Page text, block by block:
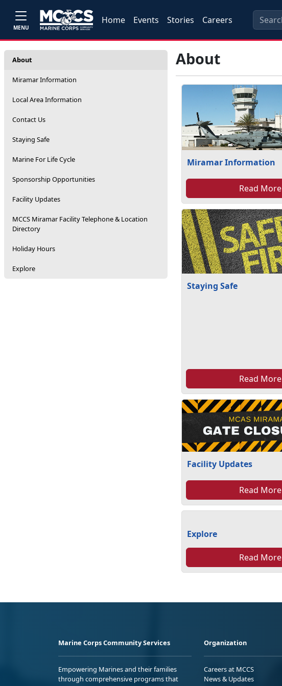
MENU
Home Events Stories Careers
About
Miramar Information
Local Area Information
Contact Us
Staying Safe
Marine For Life Cycle
Sponsorship Opportunities
Facility Updates
MCCS Miramar Facility Telephone & Location
Directory
Holiday Hours
Explore
About
Miramar Information
Read More
Staying Safe
Read More
Facility Updates
Read More
Explore
Read More
Marine Corps Community Services
Empowering Marines and their families
through comprehensive programs that
Organization
Careers at MCCS
News & Updates